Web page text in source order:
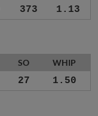
373 1.13
SO WHIP
27 1.50